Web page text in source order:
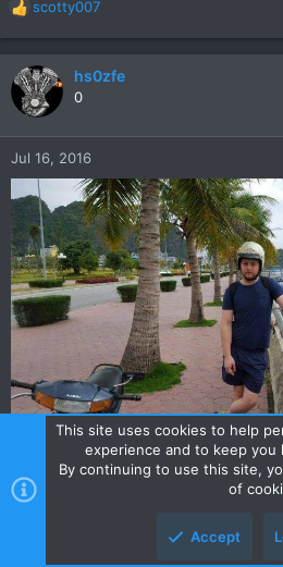
R
e
a
c
t
n
scotty007
hs0zfe
0
Jul 16, 2016
This site uses cookies to help
experience and to keep
By continuing to use this site,
of
Accept